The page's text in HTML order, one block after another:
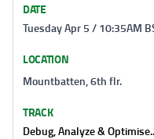
DATE
Tuesday Apr 5 / 10:35AM
LOCATION
Mountbatten, 6th flr.
TRACK
Debug, Analyze &